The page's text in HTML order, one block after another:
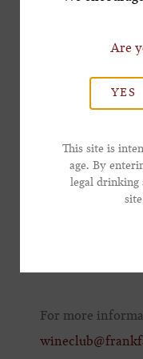
Member Wine
per member
Frank Family
Cabernet as
For more
Are
YES
This site is
age. By
legal drinking
*Phone Number